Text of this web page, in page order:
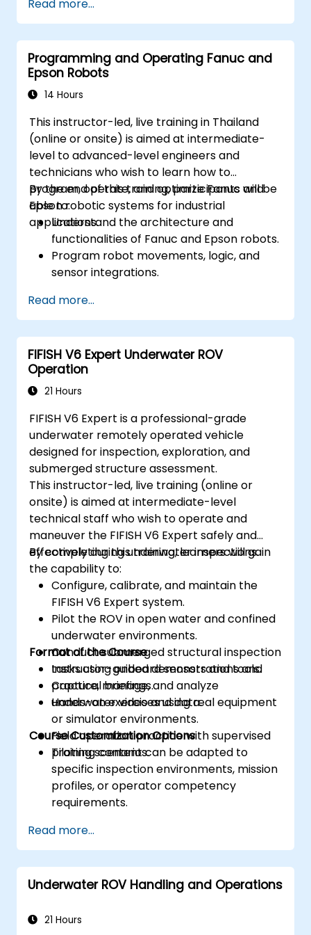
Read more...
Programming and Operating Fanuc and
Epson Robots
14 Hours
This instructor-led, live training in Thailand
(online or onsite) is aimed at intermediate-
level to advanced-level engineers and
technicians who wish to learn how to
program, operate, and optimize Fanuc and
Epson robotic systems for industrial
applications.
By the end of this training, participants will be
able to:
Understand the architecture and
functionalities of Fanuc and Epson robots.
Program robot movements, logic, and
sensor integrations.
troubleshooting techniques.
Optimize robotic workflows for improved
efficiency.
Read more...
FIFISH V6 Expert Underwater ROV
Operation
21 Hours
FIFISH V6 Expert is a professional-grade
underwater remotely operated vehicle
designed for inspection, exploration, and
submerged structure assessment.
This instructor-led, live training (online or
onsite) is aimed at intermediate-level
technical staff who wish to operate and
maneuver the FIFISH V6 Expert safely and
effectively during underwater inspections.
By completing this training, learners will gain
the capability to:
Configure, calibrate, and maintain the
FIFISH V6 Expert system.
Pilot the ROV in open water and confined
underwater environments.
Conduct submerged structural inspection
tasks using onboard sensors and tools.
Capture, manage, and analyze
underwater video and data.
Format of the Course
Instructor-guided demonstrations and
practical briefings.
Hands-on exercises using real equipment
or simulator environments.
Field operation practice with supervised
piloting scenarios.
Course Customization Options
Training content can be adapted to
specific inspection environments, mission
profiles, or operator competency
requirements.
Read more...
Underwater ROV Handling and Operations
21 Hours